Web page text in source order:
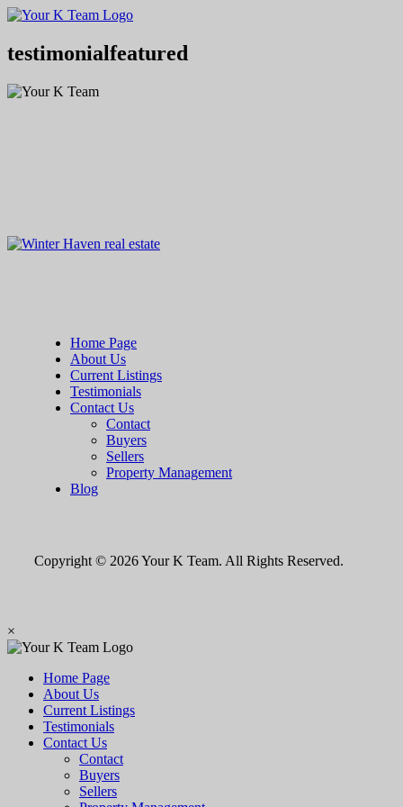
Your
Team
Relax.
Home.
testimonialfeatured
Home Page
About Us
Current Listings
Testimonials
Contact Us
Contact
Buyers
Sellers
Property Management
Blog
Copyright © 2026 Your K Team. All Rights Reserved.
×
Home Page
About Us
Current Listings
Testimonials
Contact Us
Contact
Buyers
Sellers